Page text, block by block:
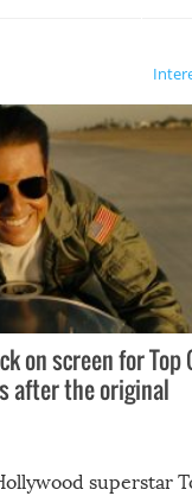
on screen for Top
after the original
superstar